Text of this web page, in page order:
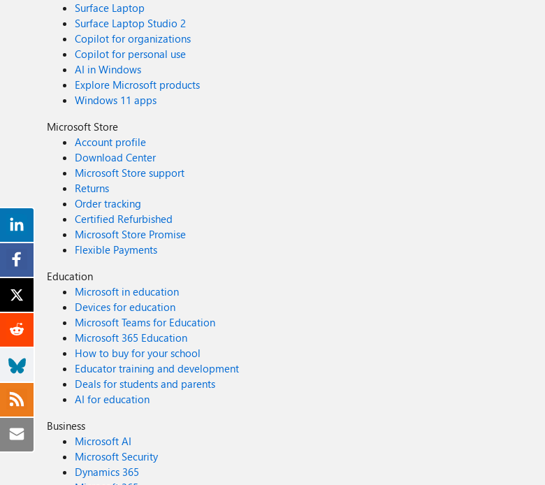
Surface Laptop
Surface Laptop Studio 2
Copilot for organizations
Copilot for personal use
AI in Windows
Explore Microsoft products
Windows 11 apps
Microsoft Store
Account profile
Download Center
Microsoft Store support
Returns
Order tracking
Certified Refurbished
Microsoft Store Promise
Flexible Payments
Education
Microsoft in education
Devices for education
Microsoft Teams for Education
Microsoft 365 Education
How to buy for your school
Educator training and development
Deals for students and parents
AI for education
Business
Microsoft AI
Microsoft Security
Dynamics 365